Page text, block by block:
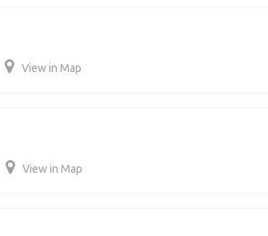
View in Map
View in Map